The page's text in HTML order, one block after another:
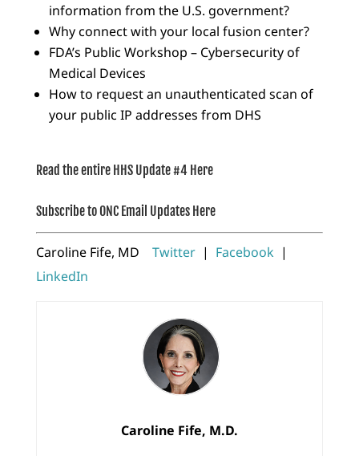
information from the U.S. government?
Why connect with your local fusion center?
FDA’s Public Workshop – Cybersecurity of
Medical Devices
How to request an unauthenticated scan of
your public IP addresses from DHS
Read the entire HHS Update #4 Here
Subscribe to ONC Email Updates Here
Caroline Fife, MD Twitter| Facebook |
LinkedIn
Caroline Fife, M.D.